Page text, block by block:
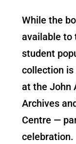
While the
available to
student
collection
at the John
Archives
Centre —
celebration.